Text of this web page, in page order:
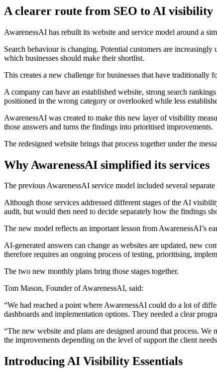
A clearer route from SEO to AI visibility
AwarenessAI has rebuilt its website and service model around a
Search behaviour is changing. Potential customers are increasingly
which businesses should make their shortlist.
This creates a new challenge for businesses that have
A company can have an established website, strong search
positioned in the wrong category or overlooked while less
AwarenessAI was created to make this new layer of visibility
those answers and turns the findings into prioritised improvements.
The redesigned website brings that process together under the
Why AwarenessAI simplified its services
The previous AwarenessAI service model included several
Although those services addressed different stages of the AI
audit, but would then need to decide separately how the findings
The new model reflects an important lesson from AwarenessAI’s
AI-generated answers can change as websites are updated, new
therefore requires an ongoing process of testing, prioritising,
The two new monthly plans bring those stages together.
Tom Mason, Founder of AwarenessAI, said:
“We had reached a point where AwarenessAI could do a lot of
dashboards and implementation options. They needed a clear
“The new website and plans are designed around that process.
the improvements depending on the level of support the client
Introducing AI Visibility Essentials